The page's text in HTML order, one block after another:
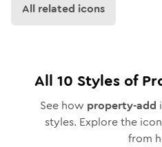
All related icons
All 10 Styles of
See how property-add
styles. Explore the
from